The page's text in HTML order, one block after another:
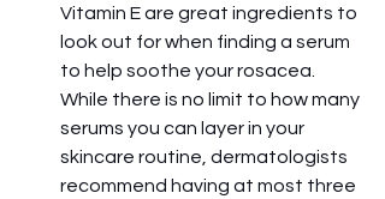
Vitamin E are great ingredients to
look out for when finding a serum
to help soothe your rosacea.
While there is no limit to how many
serums you can layer in your
skincare routine, dermatologists
recommend having at most three